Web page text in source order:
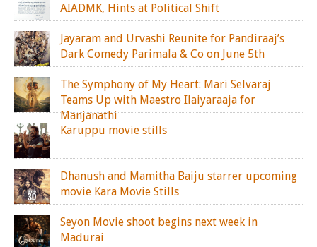
AIADMK, Hints at Political Shift
Jayaram and Urvashi Reunite for Pandiraaj’s
Dark Comedy Parimala & Co on June 5th
The Symphony of My Heart: Mari Selvaraj
Teams Up with Maestro Ilaiyaraaja for
Manjanathi
Karuppu movie stills
Dhanush and Mamitha Baiju starrer upcoming
movie Kara Movie Stills
Seyon Movie shoot begins next week in
Madurai